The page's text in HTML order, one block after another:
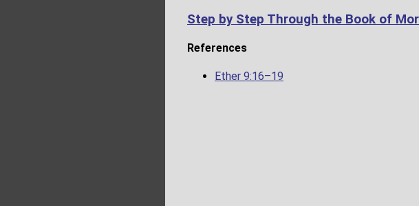
Step by Step Through the Book of
References
Ether 9:16–19